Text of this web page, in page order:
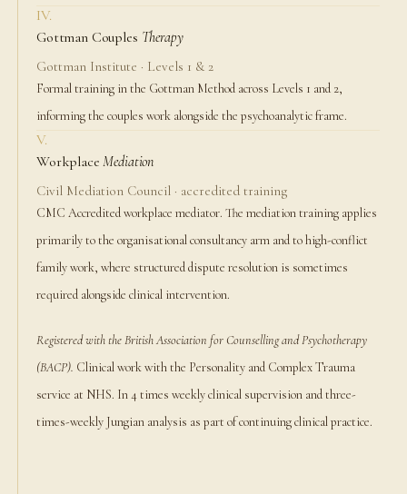
IV.
Gottman Couples Therapy
Gottman Institute · Levels 1 & 2
Formal training in the Gottman Method across Levels 1 and 2,
informing the couples work alongside the psychoanalytic frame.
V.
WorkplaceMediation
Civil Mediation Council · accredited training
CMC Accredited workplace mediator. The mediation training applies
primarily to the organisational consultancy arm and to high-conflict
family work, where structured dispute resolution is sometimes
required alongside clinical intervention.
Registered with the British Association for Counselling and Psychotherapy
(BACP). Clinical work with the Personality and Complex Trauma
service at NHS. In 4 times weekly clinical supervision and three-
times-weekly Jungian analysis as part of continuing clinical practice.